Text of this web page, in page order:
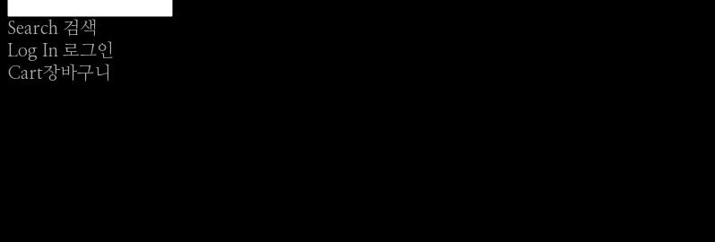
Search 검색
Log In 로그인
Cart장바구니